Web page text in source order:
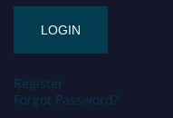
Register
Forgot Password?